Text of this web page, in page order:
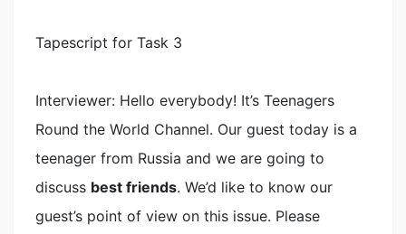
Tapescript for Task 3
Interviewer: Hello everybody! It’s Teenagers
Round the World Channel. Our guest today is a
teenager from Russia and we are going to
discuss best friends. We’d like to know our
guest’s point of view on this issue. Please